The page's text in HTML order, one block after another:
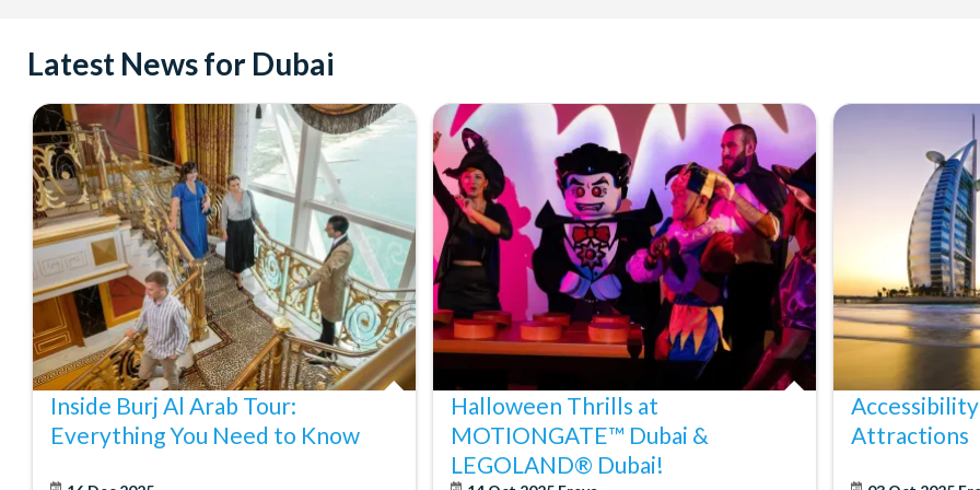
Latest News for Dubai
Inside Burj Al Arab Tour:
Everything You Need to Know
Halloween Thrills at
MOTIONGATE™ Dubai &
LEGOLAND® Dubai!
Accessibility
Attractions